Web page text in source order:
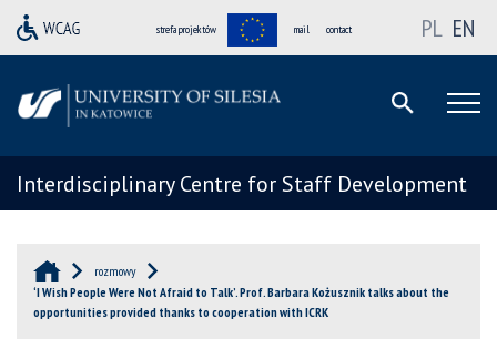
strefa projektów mail contact PL EN
Interdisciplinary Centre for Staff Development
rozmowy
‘I Wish People Were Not Afraid to Talk’. Prof. Barbara Kożusznik talks about the
opportunities provided thanks to cooperation with ICRK